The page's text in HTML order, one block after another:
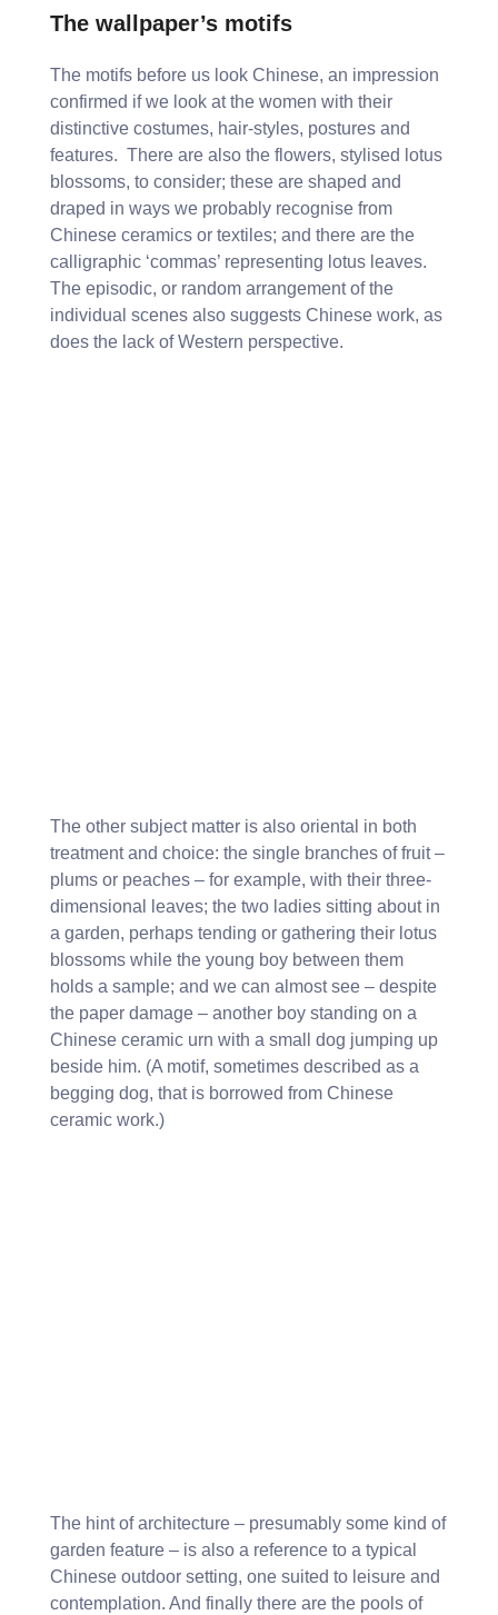
The wallpaper’s motifs
The motifs before us look Chinese, an impression
confirmed if we look at the women with their
distinctive costumes, hair-styles, postures and
features. There are also the flowers, stylised lotus
blossoms, to consider; these are shaped and
draped in ways we probably recognise from
Chinese ceramics or textiles; and there are the
calligraphic ‘commas’ representing lotus leaves.
The episodic, or random arrangement of the
individual scenes also suggests Chinese work, as
does the lack of Western perspective.
The other subject matter is also oriental in both
treatment and choice: the single branches of fruit –
plums or peaches – for example, with their three-
dimensional leaves; the two ladies sitting about in
a garden, perhaps tending or gathering their lotus
blossoms while the young boy between them
holds a sample; and we can almost see – despite
the paper damage – another boy standing on a
Chinese ceramic urn with a small dog jumping up
beside him. (A motif, sometimes described as a
begging dog, that is borrowed from Chinese
ceramic work.)
The hint of architecture – presumably some kind of
garden feature – is also a reference to a typical
Chinese outdoor setting, one suited to leisure and
contemplation. And finally there are the pools of